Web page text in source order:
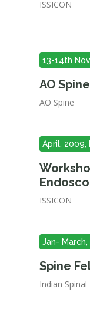
ISSICON
13-14th
AO
AO Spine
April, 2009,
ISSICON
Jan-
Spine
Indian